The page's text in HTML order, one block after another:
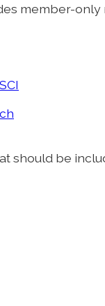
member-only
should be